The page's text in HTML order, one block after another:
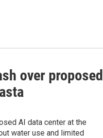
over proposed
AI data center at the
water use and limited